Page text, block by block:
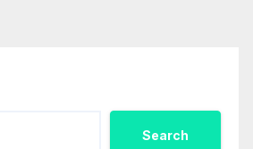
Search